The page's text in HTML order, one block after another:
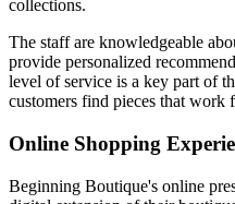
collections.
The staff are knowledgeable
provide personalized
level of service is a key part of
customers find pieces that work
Online Shopping
Beginning Boutique's online